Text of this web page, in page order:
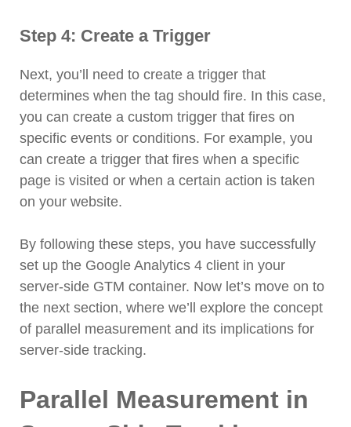
Step 4: Create a Trigger
Next, you’ll need to create a trigger that
determines when the tag should fire. In this case,
you can create a custom trigger that fires on
specific events or conditions. For example, you
can create a trigger that fires when a specific
page is visited or when a certain action is taken
on your website.
By following these steps, you have successfully
set up the Google Analytics 4 client in your
server-side GTM container. Now let’s move on to
the next section, where we’ll explore the concept
of parallel measurement and its implications for
server-side tracking.
Parallel Measurement in